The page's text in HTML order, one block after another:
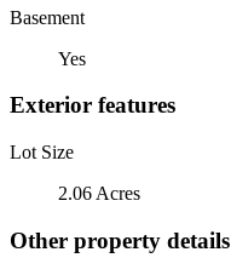
Basement
Yes
Exterior features
Lot Size
2.06 Acres
Other property details